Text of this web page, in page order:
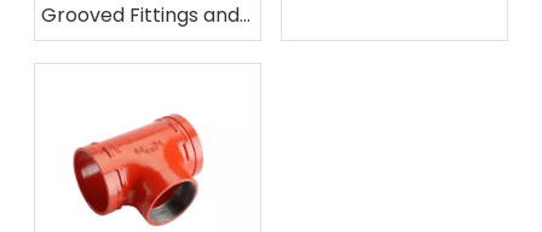
Grooved Fittings and
How Are They Used